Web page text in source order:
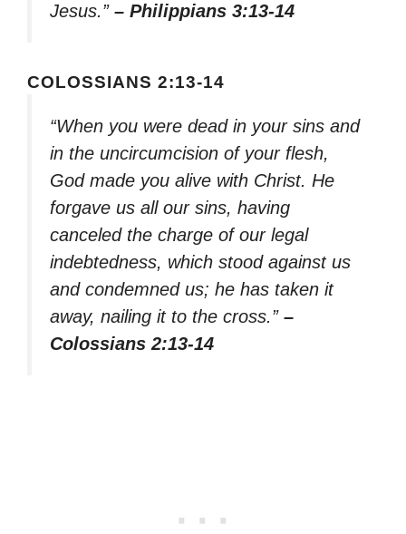
Jesus.” – Philippians 3:13-14
COLOSSIANS 2:13-14
“When you were dead in your sins and
in the uncircumcision of your flesh,
God made you alive with Christ. He
forgave us all our sins, having
canceled the charge of our legal
indebtedness, which stood against us
and condemned us; he has taken it
away, nailing it to the cross.” –
Colossians 2:13-14